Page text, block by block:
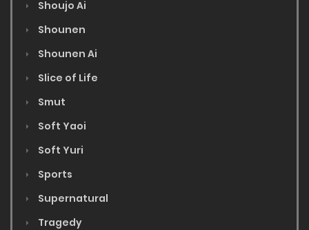
Shoujo Ai
Shounen
Shounen Ai
Slice of Life
Smut
Soft Yaoi
Soft Yuri
Sports
Supernatural
Tragedy